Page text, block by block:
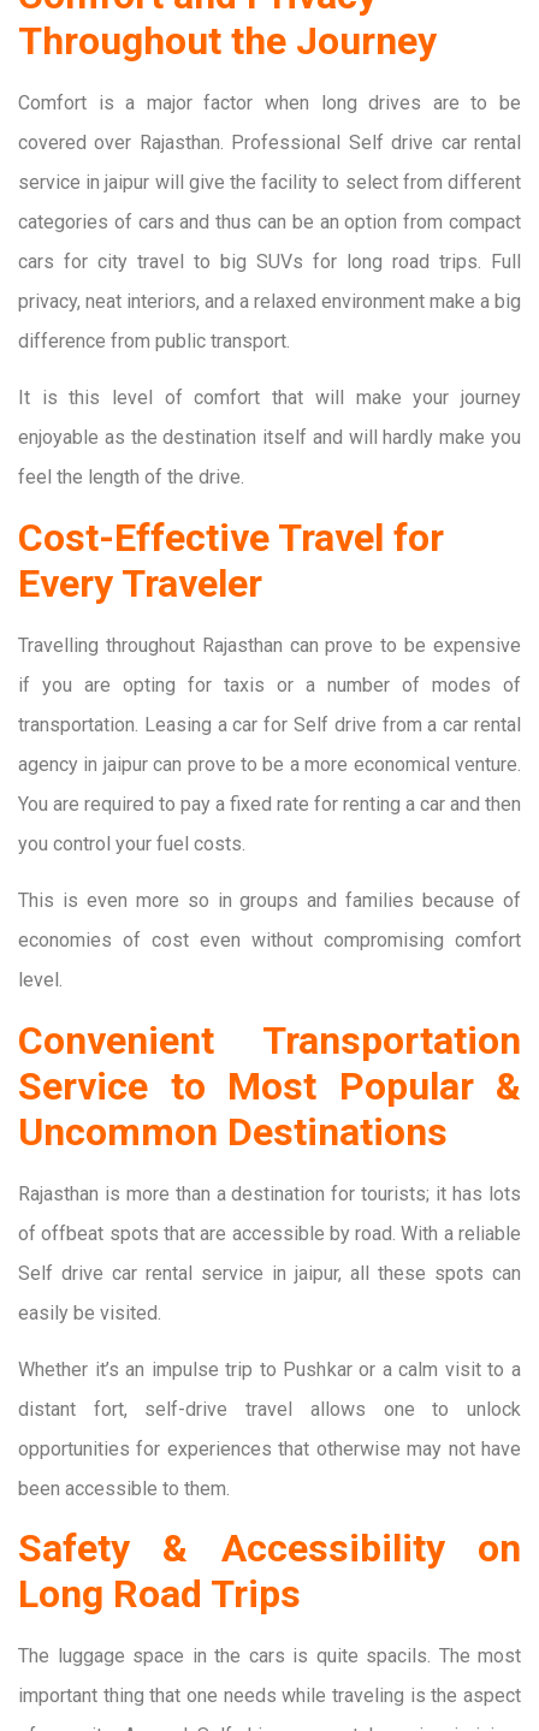
Throughout the Journey
Comfort is a major factor when long drives are to be
covered over Rajasthan. Professional Self drive car rental
service in jaipur will give the facility to select from different
categories of cars and thus can be an option from compact
cars for city travel to big SUVs for long road trips. Full
privacy, neat interiors, and a relaxed environment make a big
difference from public transport.
It is this level of comfort that will make your journey
enjoyable as the destination itself and will hardly make you
feel the length of the drive.
Cost-Effective Travel for
Every Traveler
Travelling throughout Rajasthan can prove to be expensive
if you are opting for taxis or a number of modes of
transportation. Leasing a car for Self drive from a car rental
agency in jaipur can prove to be a more economical venture.
You are required to pay a fixed rate for renting a car and then
you control your fuel costs.
This is even more so in groups and families because of
economies of cost even without compromising comfort
level.
Convenient Transportation
Service to Most Popular &
Uncommon Destinations
Rajasthan is more than a destination for tourists; it has lots
of offbeat spots that are accessible by road. With a reliable
Self drive car rental service in jaipur, all these spots can
easily be visited.
Whether it’s an impulse trip to Pushkar or a calm visit to a
distant fort, self-drive travel allows one to unlock
opportunities for experiences that otherwise may not have
been accessible to them.
Safety & Accessibility on
Long Road Trips
The luggage space in the cars is quite spacils. The most
important thing that one needs while traveling is the aspect